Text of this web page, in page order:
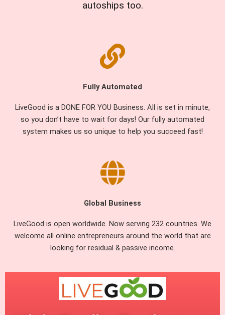
autoships too.
Fully Automated
LiveGood is a DONE FOR YOU Business. All is set in minute,
so you don’t have to wait for days! Our fully automated
system makes us so unique to help you succeed fast!
Global Business
LiveGood is open worldwide. Now serving 232 countries. We
welcome all online entrepreneurs around the world that are
looking for residual & passive income.